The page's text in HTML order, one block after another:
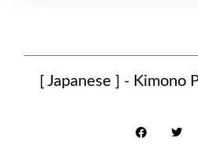
[ Japanese ] - Kimono